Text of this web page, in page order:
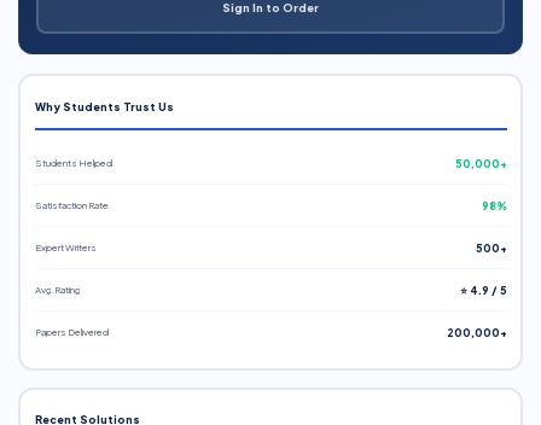
Sign In to Order
Why Students Trust Us
Students Helped 50,000+
Satisfaction Rate 98%
Expert Writers 500+
Avg. Rating ⭐ 4.9 / 5
Papers Delivered 200,000+
Recent Solutions